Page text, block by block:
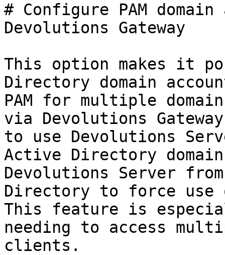
# Configure PAM
Devolutions Gateway
This option makes it
Directory domain
PAM for multiple
via Devolutions
to use Devolutions
Active Directory
Devolutions Server
Directory to force use
This feature is
needing to access
clients.